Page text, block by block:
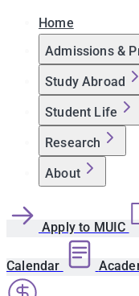
Home
Admissions &
Study Abroad
Student Life
Research
About
Apply to MUIC
Calendar